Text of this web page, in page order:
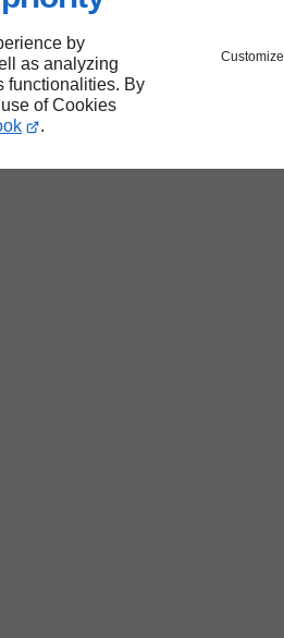
by
as analyzing
functionalities. By
of Cookies
.
Customize